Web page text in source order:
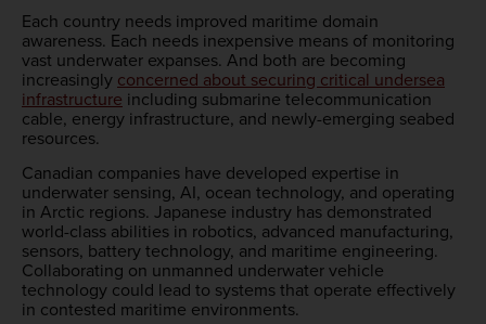
Each country needs improved maritime domain
awareness. Each needs inexpensive means of monitoring
vast underwater expanses. And both are becoming
increasingly concerned about securing critical undersea
infrastructure including submarine telecommunication
cable, energy infrastructure, and newly-emerging seabed
resources.
Canadian companies have developed expertise in
underwater sensing, AI, ocean technology, and operating
in Arctic regions. Japanese industry has demonstrated
world-class abilities in robotics, advanced manufacturing,
sensors, battery technology, and maritime engineering.
Collaborating on unmanned underwater vehicle
technology could lead to systems that operate effectively
in contested maritime environments.